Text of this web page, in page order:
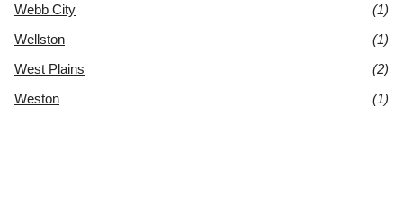
Webb City
(1)
Wellston
(1)
West Plains
(2)
Weston
(1)